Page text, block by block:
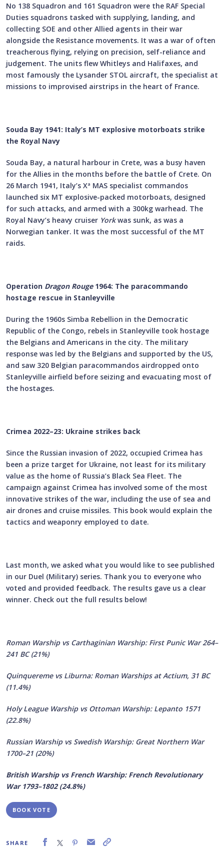
No 138 Squadron and 161 Squadron were the RAF Special
Duties squadrons tasked with supplying, landing, and
collecting SOE and other Allied agents in their war
alongside the Resistance movements. It was a war of often
treacherous flying, relying on precision, self-reliance and
judgement. The units flew Whitleys and Halifaxes, and
most famously the Lysander STOL aircraft, the specialist at
missions to improvised airstrips in the heart of France.
Souda Bay 1941: Italy’s MT explosive motorboats strike
the Royal Navy
Souda Bay, a natural harbour in Crete, was a busy haven
for the Allies in the months before the battle of Crete. On
26 March 1941, Italy’s Xª MAS specialist commandos
launched six MT explosive-packed motorboats, designed
for such attacks, and armed with a 300kg warhead. The
Royal Navy’s heavy cruiser Yorkwas sunk, as was a
Norwegian tanker. It was the most successful of the MT
raids.
Operation Dragon Rouge1964: The paracommando
hostage rescue in Stanleyville
During the 1960s Simba Rebellion in the Democratic
Republic of the Congo, rebels in Stanleyville took hostage
the Belgians and Americans in the city. The military
response was led by the Belgians and supported by the US,
and saw 320 Belgian paracommandos airdropped onto
Stanleyville airfield before seizing and evacuating most of
the hostages.
Crimea 2022–23: Ukraine strikes back
Since the Russian invasion of 2022, occupied Crimea has
been a prize target for Ukraine, not least for its military
value as the home of Russia’s Black Sea Fleet. The
campaign against Crimea has involved some of the most
innovative strikes of the war, including the use of sea and
air drones and cruise missiles. This book would explain the
tactics and weaponry employed to date.
Last month, we asked what you would like to see published
in our Duel (Military) series. Thank you to everyone who
voted and provided feedback. The results gave us a clear
winner. Check out the full results below!
Roman Warship vs Carthaginian Warship: First Punic War 264–
241 BC (21%)
Quinquereme vs Liburna: Roman Warships at Actium, 31 BC
(11.4%)
Holy League Warship vs Ottoman Warship: Lepanto 1571
(22.8%)
Russian Warship vs Swedish Warship: Great Northern War
1700–21 (20%)
British Warship vs French Warship: French Revolutionary
War 1793–1802 (24.8%)
BOOK VOTE
SHARE